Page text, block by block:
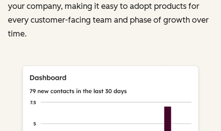
your company, making it easy to adopt products for
every customer-facing team and phase of growth over
time.